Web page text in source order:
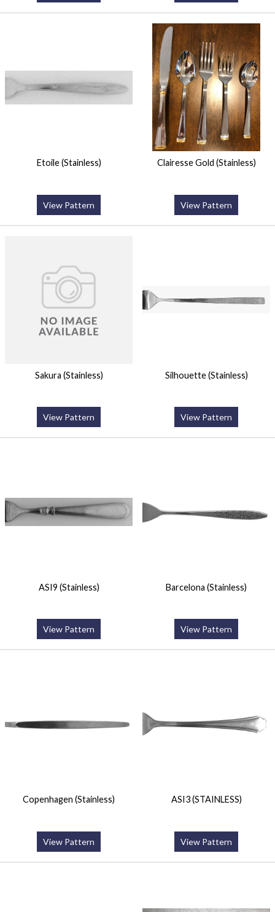
Etoile (Stainless)
View Pattern
Clairesse Gold (Stainless)
View Pattern
Sakura (Stainless)
View Pattern
Silhouette (Stainless)
View Pattern
ASI9 (Stainless)
View Pattern
Barcelona (Stainless)
View Pattern
Copenhagen (Stainless)
View Pattern
ASI3 (STAINLESS)
View Pattern